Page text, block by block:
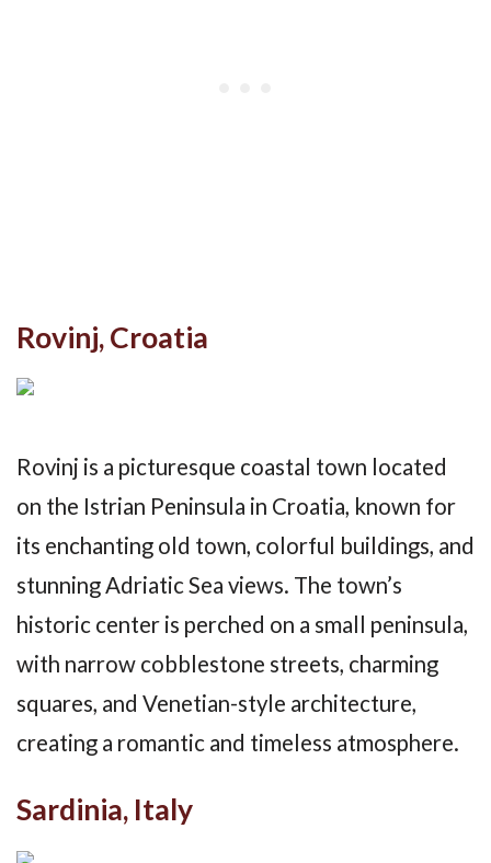
Rovinj, Croatia
Rovinj is a picturesque coastal town located
on the Istrian Peninsula in Croatia, known for
its enchanting old town, colorful buildings, and
stunning Adriatic Sea views. The town’s
historic center is perched on a small peninsula,
with narrow cobblestone streets, charming
squares, and Venetian-style architecture,
creating a romantic and timeless atmosphere.
Sardinia, Italy